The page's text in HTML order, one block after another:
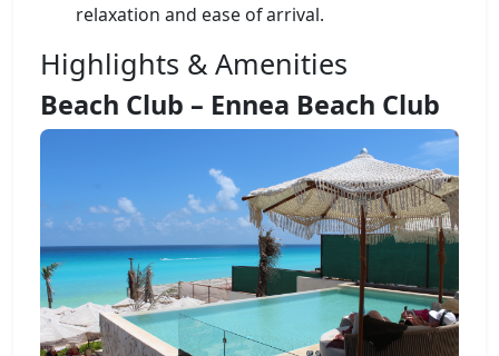
relaxation and ease of arrival.
Highlights & Amenities
Beach Club – Ennea Beach Club